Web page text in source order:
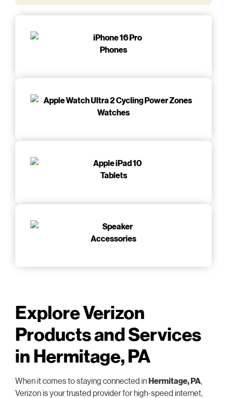
Phones
Watches
Tablets
Accessories
Explore Verizon
Products and Services
in Hermitage, PA
When it comes to staying connected inHermitage, PA
Verizon is your trusted provider for high-speed internet,